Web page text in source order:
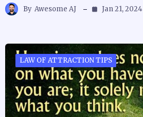
By Awesome AJ Jan 21, 2024
LAW OF ATTRACTION TIPS